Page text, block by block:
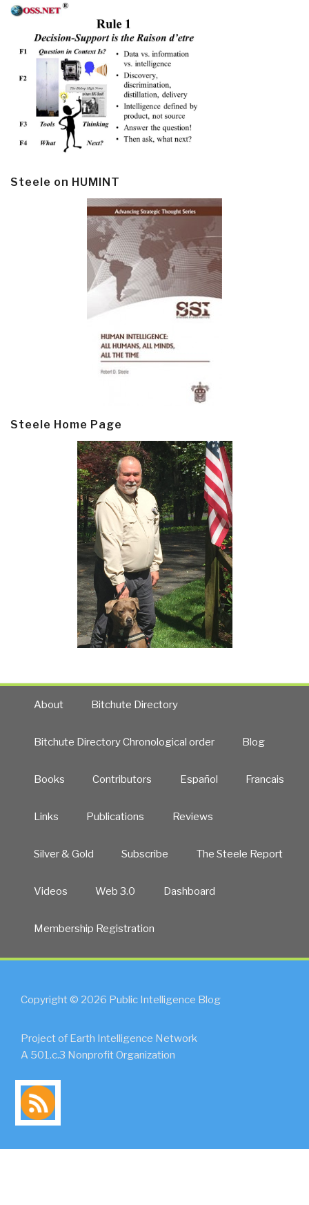
Steele on HUMINT
Steele Home Page
About Bitchute Directory
Bitchute Directory Chronological order Blog
Books Contributors Español Francais
Links Publications Reviews
Silver & Gold Subscribe The Steele Report
Videos Web 3.0 Dashboard
Membership Registration
Copyright © 2026 Public Intelligence Blog
Project of Earth Intelligence Network
A 501.c.3 Nonprofit Organization